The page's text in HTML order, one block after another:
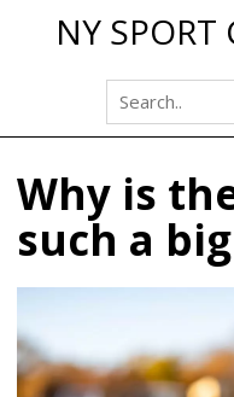
NY
Why is
such a